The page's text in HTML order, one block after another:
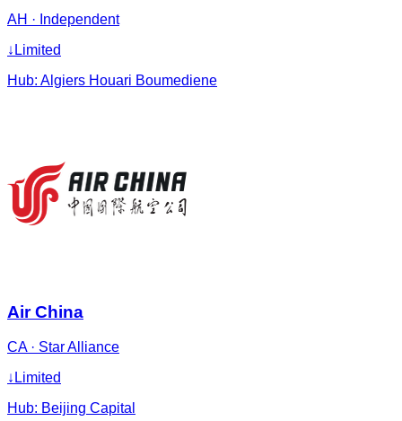
AH · Independent
↓ Limited
Hub: Algiers Houari Boumediene
Air China
CA· Star Alliance
↓ Limited
Hub: Beijing Capital